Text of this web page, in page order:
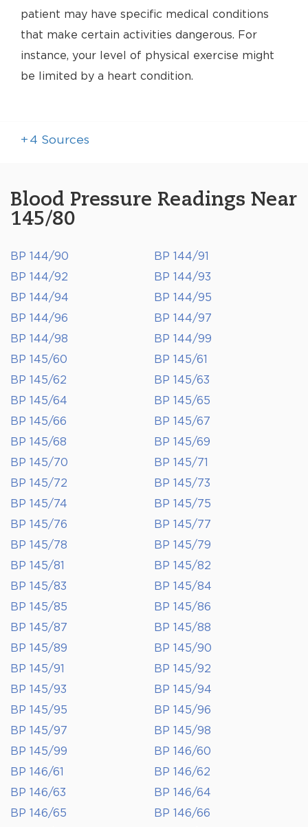
patient may have specific medical conditions
that make certain activities dangerous. For
instance, your level of physical exercise might
be limited by a heart condition.
+ 4 Sources
Blood Pressure Readings Near
145/80
BP 144/90
BP 144/91
BP 144/92
BP 144/93
BP 144/94
BP 144/95
BP 144/96
BP 144/97
BP 144/98
BP 144/99
BP 145/60
BP 145/61
BP 145/62
BP 145/63
BP 145/64
BP 145/65
BP 145/66
BP 145/67
BP 145/68
BP 145/69
BP 145/70
BP 145/71
BP 145/72
BP 145/73
BP 145/74
BP 145/75
BP 145/76
BP 145/77
BP 145/78
BP 145/79
BP 145/81
BP 145/82
BP 145/83
BP 145/84
BP 145/85
BP 145/86
BP 145/87
BP 145/88
BP 145/89
BP 145/90
BP 145/91
BP 145/92
BP 145/93
BP 145/94
BP 145/95
BP 145/96
BP 145/97
BP 145/98
BP 145/99
BP 146/60
BP 146/61
BP 146/62
BP 146/63
BP 146/64
BP 146/65
BP 146/66